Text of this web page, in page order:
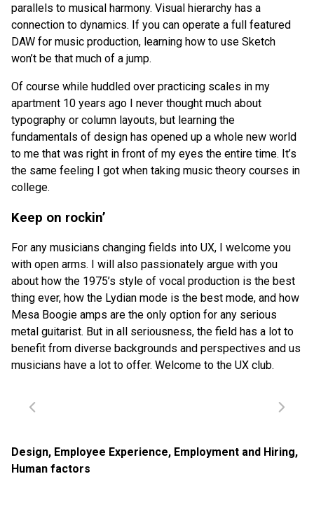
parallels to musical harmony. Visual hierarchy has a
connection to dynamics. If you can operate a full featured
DAW for music production, learning how to use Sketch
won’t be that much of a jump.
Of course while huddled over practicing scales in my
apartment 10 years ago I never thought much about
typography or column layouts, but learning the
fundamentals of design has opened up a whole new world
to me that was right in front of my eyes the entire time. It’s
the same feeling I got when taking music theory courses in
college.
Keep on rockin’
For any musicians changing fields into UX, I welcome you
with open arms. I will also passionately argue with you
about how the 1975’s style of vocal production is the best
thing ever, how the Lydian mode is the best mode, and how
Mesa Boogie amps are the only option for any serious
metal guitarist. But in all seriousness, the field has a lot to
benefit from diverse backgrounds and perspectives and us
musicians have a lot to offer. Welcome to the UX club.
Design, Employee Experience, Employment and Hiring,
Human factors